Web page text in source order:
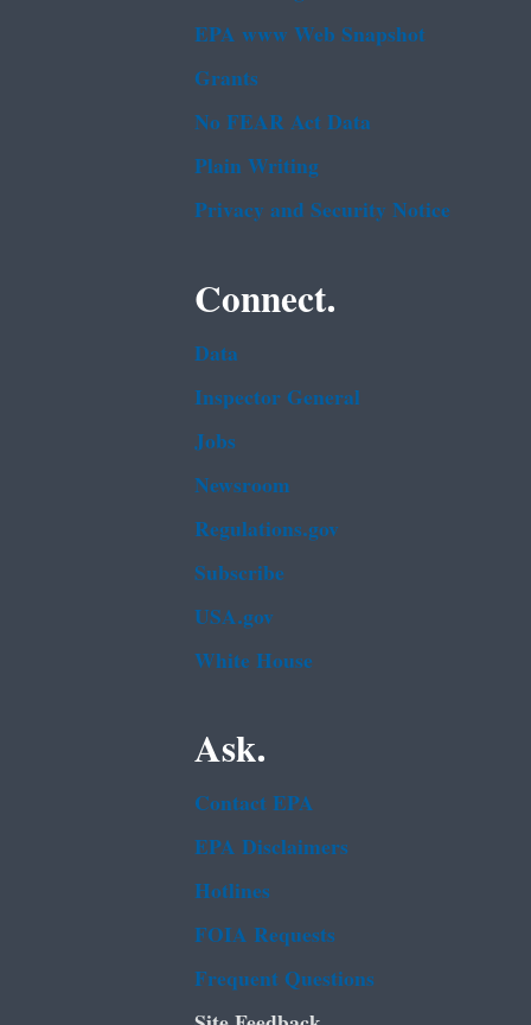
EPA www Web Snapshot
Grants
No FEAR Act Data
Plain Writing
Privacy and Security Notice
Connect.
Data
Inspector General
Jobs
Newsroom
Regulations.gov
Subscribe
USA.gov
White House
Ask.
Contact EPA
EPA Disclaimers
Hotlines
FOIA Requests
Frequent Questions